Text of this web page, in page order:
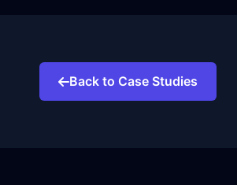
Back to Case Studies